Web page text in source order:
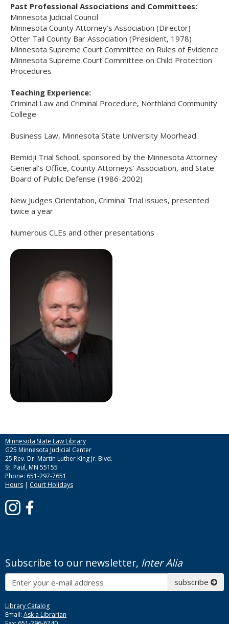
Past Professional Associations and Committees:
Minnesota Judicial Council
Minnesota County Attorney’s Association (Director)
Otter Tail County Bar Association (President, 1978)
Minnesota Supreme Court Committee on Rules of Evidence
Minnesota Supreme Court Committee on Child Protection
Procedures
Teaching Experience:
Criminal Law and Criminal Procedure, Northland Community
College
Business Law, Minnesota State University Moorhead
Bemidji Trial School, sponsored by the Minnesota Attorney
General’s Office, County Attorneys’ Association, and State
Board of Public Defense (1986-2002)
New Judges Orientation, Criminal Trial issues, presented
twice a year
Numerous CLEs and other presentations
Minnesota State Law Library
G25 Minnesota Judicial Center
25 Rev. Dr. Martin Luther King Jr. Blvd.
St. Paul, MN 55155
Phone: 651-297-7651
Hours | Court Holidays
Subscribe to our newsletter, Inter Alia
Subscribe subscribe
Library Catalog
Email: Ask a Librarian